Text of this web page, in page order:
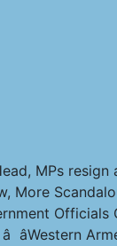
MPs resign at
More
Officials
âWestern